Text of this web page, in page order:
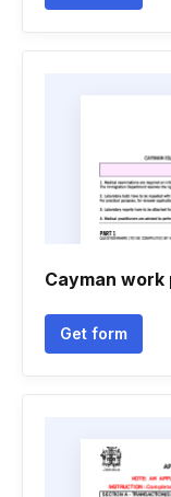
Cayman work
Get form